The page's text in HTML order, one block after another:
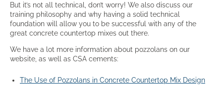
But it’s not all technical, don’t worry! We also discuss our
training philosophy and why having a solid technical
foundation will allow you to be successful with any of the
great concrete countertop mixes out there.
We have a lot more information about pozzolans on our
website, as well as CSA cements:
The Use of Pozzolans in Concrete Countertop Mix Design